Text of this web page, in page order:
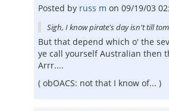
Posted by russ m on 09/19/03
Sigh, I know pirate's day isn't till
But that depend which o' the
ye call yourself Australian then
Arrr....
( obOACS: not that I know of... )